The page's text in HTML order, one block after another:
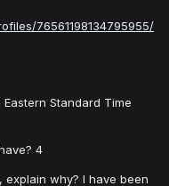
76561198134795955/
Standard Time
4
explain why? I have been